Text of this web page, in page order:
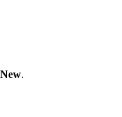
.